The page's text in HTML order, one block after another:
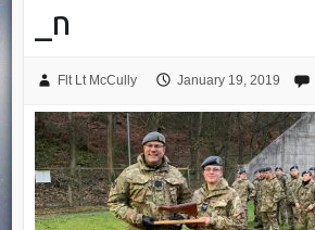
_n
Flt Lt McCully January 19, 2019